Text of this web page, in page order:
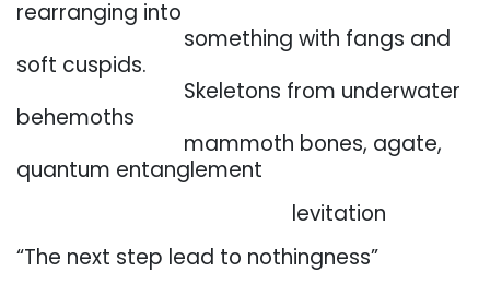
rearranging into
something with fangs and
soft cuspids.
Skeletons from underwater
behemoths
mammoth bones, agate,
quantum entanglement
levitation
“The next step lead to nothingness”